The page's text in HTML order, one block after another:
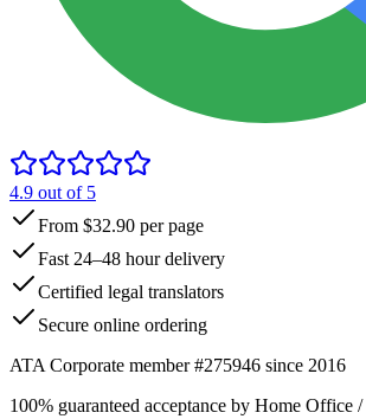
4.9 out of 5
From $32.90 per page
Fast 24–48 hour delivery
Certified legal translators
Secure online ordering
ATA Corporate member #275946 since 2016
100% guaranteed acceptance by Home Office